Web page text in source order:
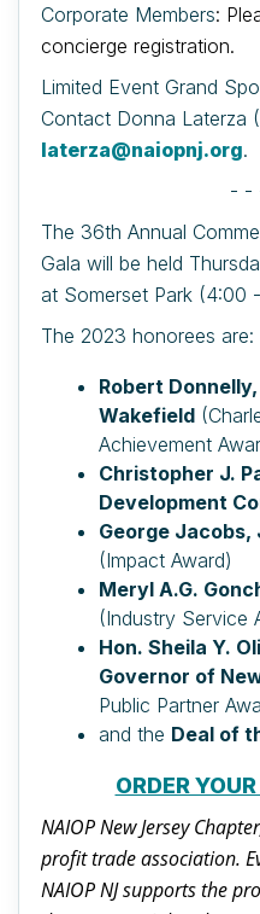
Corporate Members:
concierge registration.
Limited Event Grand
Contact Donna Laterza
laterza@naiopnj.org.
- -
The 36th Annual
Gala will be held
at Somerset Park (4:00
The 2023 honorees are:
Robert
Wakefield
Achievement
Christopher J.
Development
George
(Impact Award)
Meryl A.G.
(Industry Service
Hon. Sheila Y.
Governor of
Public Partner
and the Deal of
ORDER
NAIOP New Jersey
profit trade association.
NAIOP NJ supports the